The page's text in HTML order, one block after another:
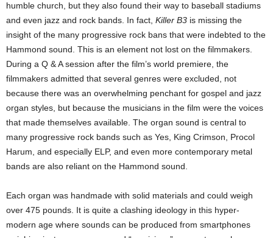
humble church, but they also found their way to baseball stadiums
and even jazz and rock bands. In fact, Killer B3 is missing the
insight of the many progressive rock bans that were indebted to the
Hammond sound. This is an element not lost on the filmmakers.
During a Q & A session after the film’s world premiere, the
filmmakers admitted that several genres were excluded, not
because there was an overwhelming penchant for gospel and jazz
organ styles, but because the musicians in the film were the voices
that made themselves available. The organ sound is central to
many progressive rock bands such as Yes, King Crimson, Procol
Harum, and especially ELP, and even more contemporary metal
bands are also reliant on the Hammond sound.
Each organ was handmade with solid materials and could weigh
over 475 pounds. It is quite a clashing ideology in this hyper-
modern age where sounds can be produced from smartphones